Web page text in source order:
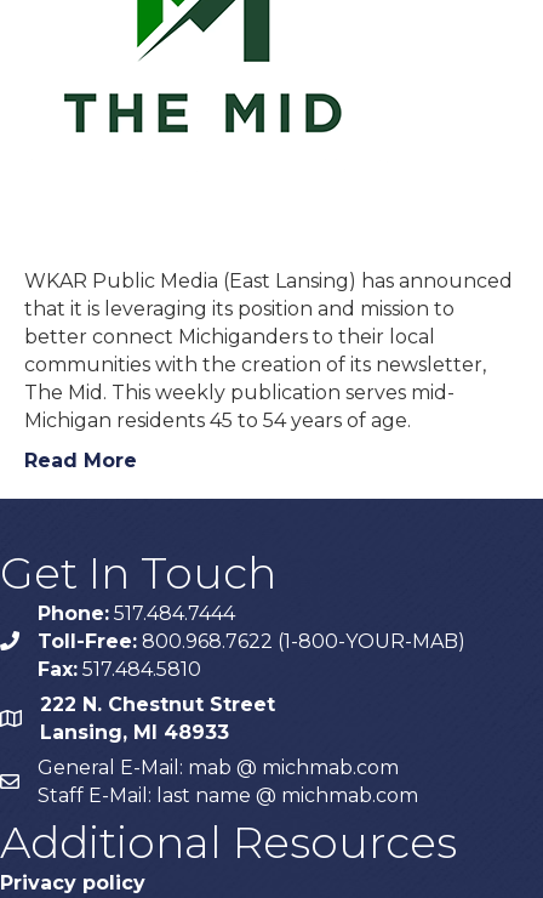
WKAR Public Media (East Lansing) has announced
that it is leveraging its position and mission to
better connect Michiganders to their local
communities with the creation of its newsletter,
The Mid. This weekly publication serves mid-
Michigan residents 45 to 54 years of age.
Read More
Get In Touch
phone
Phone: 517.484.7444
Toll-Free: 800.968.7622 (1-800-YOUR-MAB)
Fax: 517.484.5810
map
222 N. Chestnut Street
Lansing, MI 48933
email
General E-Mail: mab @ michmab.com
Staff E-Mail: last name @ michmab.com
Additional Resources
Privacy policy